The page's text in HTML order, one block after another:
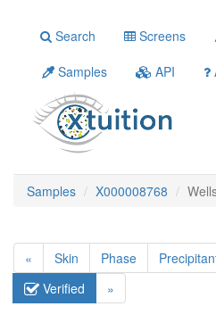
Search Screens
Samples
API
Samples X000008768
« Skin Phase
Verified
»